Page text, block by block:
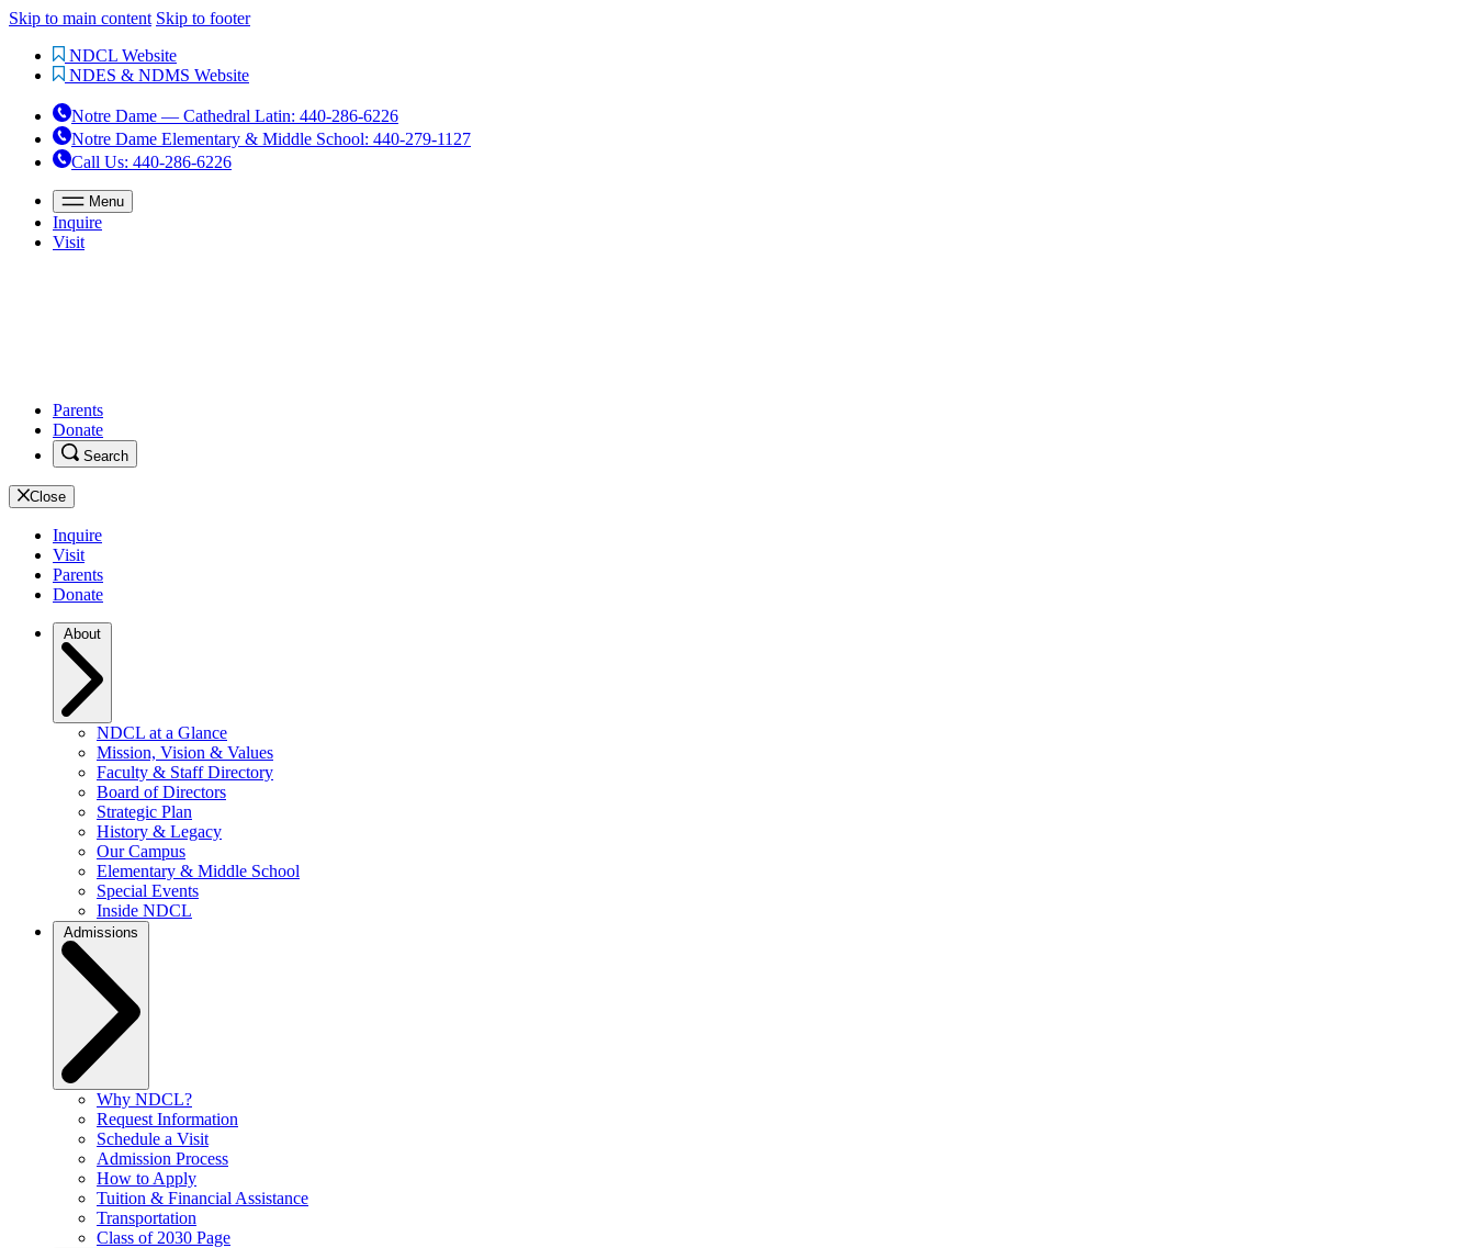
Skip to main content Skip to footer
NDCL Website
NDES & NDMS Website
Notre Dame — Cathedral Latin: 440-286-6226
Notre Dame Elementary & Middle School: 440-279-1127
Call Us: 440-286-6226
Menu
Inquire
Visit
Parents
Donate
Search
Close
Inquire
Visit
Parents
Donate
NDCL at a Glance
Mission, Vision & Values
Faculty & Staff Directory
Board of Directors
Strategic Plan
History & Legacy
Our Campus
Elementary & Middle School
Special Events
Inside NDCL
Why NDCL?
Request Information
Schedule a Visit
Admission Process
How to Apply
Tuition & Financial Assistance
Transportation
Class of 2030 Page